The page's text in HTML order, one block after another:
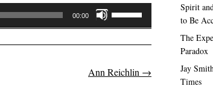
00:00
Up/Down
to
Ann Reichlin →
Spirit
to Be
The
Paradox
Jay
Times